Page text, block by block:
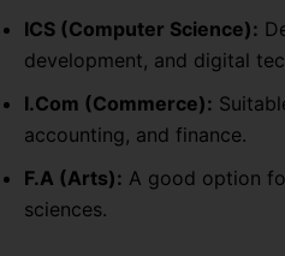
ICS (Computer Science):
development, and digital
I.Com (Commerce):
accounting, and finance.
F.A (Arts): A good option
sciences.